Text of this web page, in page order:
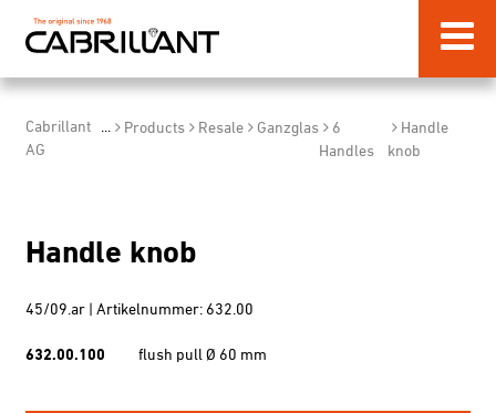
Cabrillant
AG
... Products Resale Ganzglas
6
Handles
Handle
knob
Handle knob
45/09.ar | Artikelnummer: 632.00
632.00.100 flush pull Ø 60 mm